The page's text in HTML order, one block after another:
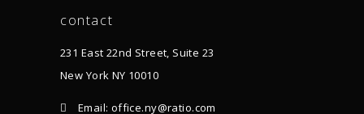
contact
231 East 22nd Street, Suite 23
New York NY 10010
Email: office.ny@ratio.com